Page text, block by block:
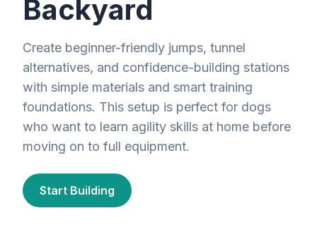
Backyard
Create beginner-friendly jumps, tunnel
alternatives, and confidence-building stations
with simple materials and smart training
foundations. This setup is perfect for dogs
who want to learn agility skills at home before
moving on to full equipment.
Start Building